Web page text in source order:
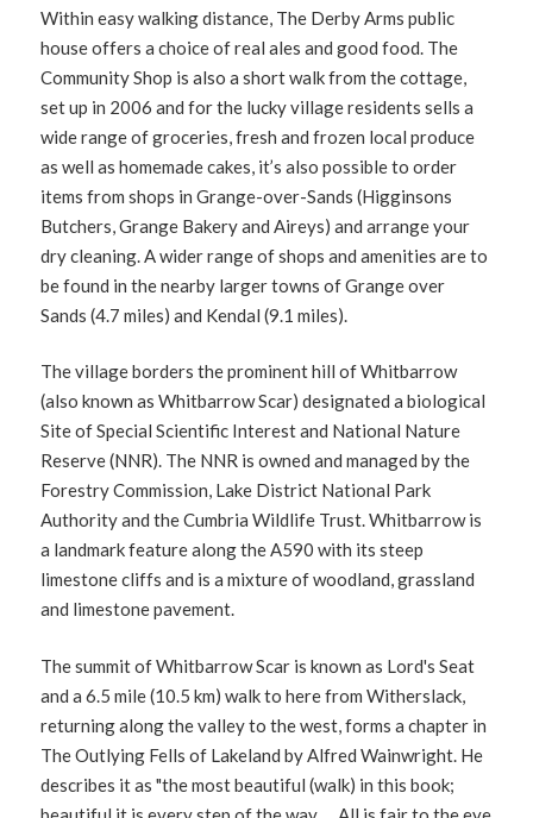
Within easy walking distance, The Derby Arms public
house offers a choice of real ales and good food. The
Community Shop is also a short walk from the cottage,
set up in 2006 and for the lucky village residents sells a
wide range of groceries, fresh and frozen local produce
as well as homemade cakes, it’s also possible to order
items from shops in Grange-over-Sands (Higginsons
Butchers, Grange Bakery and Aireys) and arrange your
dry cleaning. A wider range of shops and amenities are to
be found in the nearby larger towns of Grange over
Sands (4.7 miles) and Kendal (9.1 miles).
The village borders the prominent hill of Whitbarrow
(also known as Whitbarrow Scar) designated a biological
Site of Special Scientific Interest and National Nature
Reserve (NNR). The NNR is owned and managed by the
Forestry Commission, Lake District National Park
Authority and the Cumbria Wildlife Trust. Whitbarrow is
a landmark feature along the A590 with its steep
limestone cliffs and is a mixture of woodland, grassland
and limestone pavement.
The summit of Whitbarrow Scar is known as Lord's Seat
and a 6.5 mile (10.5 km) walk to here from Witherslack,
returning along the valley to the west, forms a chapter in
The Outlying Fells of Lakeland by Alfred Wainwright. He
describes it as "the most beautiful (walk) in this book;